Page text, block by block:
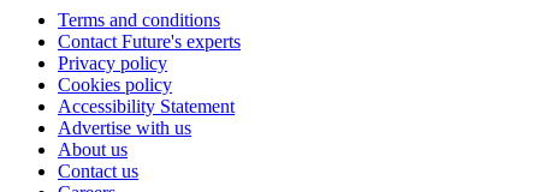
Terms and conditions
Contact Future's experts
Privacy policy
Cookies policy
Accessibility Statement
Advertise with us
About us
Contact us